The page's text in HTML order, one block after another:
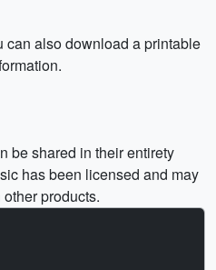
can also download a printable
be shared in their entirety
has been licensed and may
products.